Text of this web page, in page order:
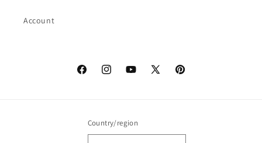
Account
FacebookInstagramYouTube
X
Pinterest
Country/region